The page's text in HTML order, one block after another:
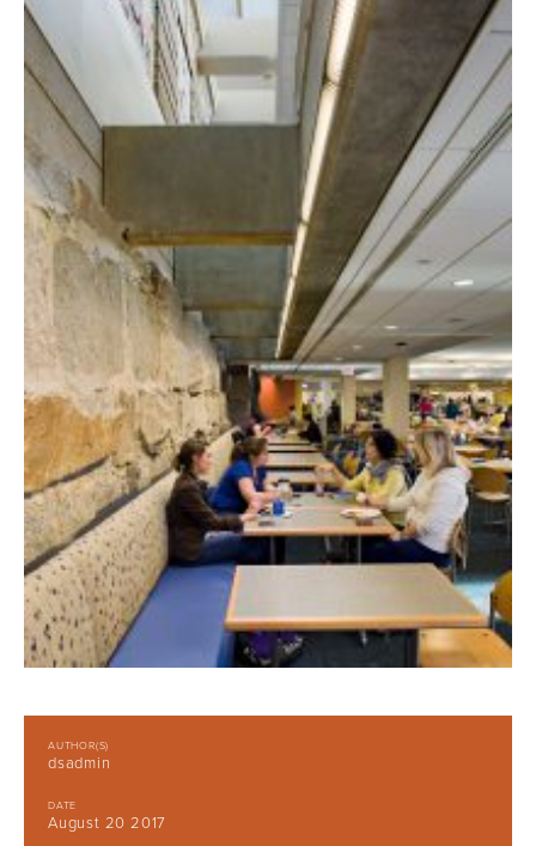
AUTHOR(S)
dsadmin
DATE
August 20 2017